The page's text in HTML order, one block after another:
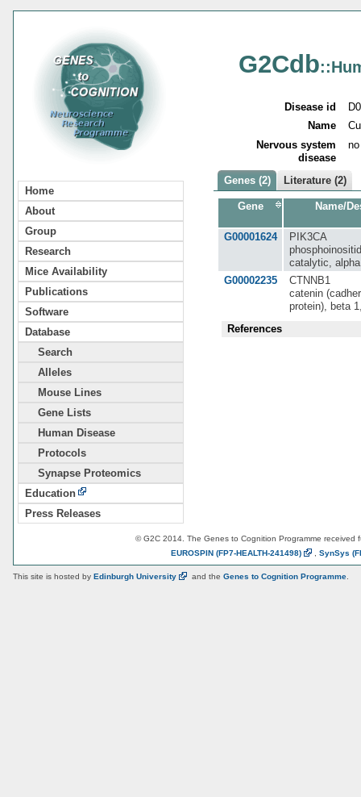
Home
About
Group
Research
Mice Availability
Publications
Software
Database
Search
Alleles
Mouse Lines
Gene Lists
Human Disease
Protocols
Synapse Proteomics
Education
Press Releases
G2Cdb
Disease id
Name
Nervous system
disease
no
Genes (2) Literature (2)
Gene Name/
G00001624
PIK3CA
catalytic,
G00002235
CTNNB1
catenin
protein), beta
References
© G2C 2014. The Genes to Cognition Programme received
EUROSPIN (FP7-HEALTH-241498) SynSys
This site is hosted by Edinburgh University and the Genes to Cognition Programme